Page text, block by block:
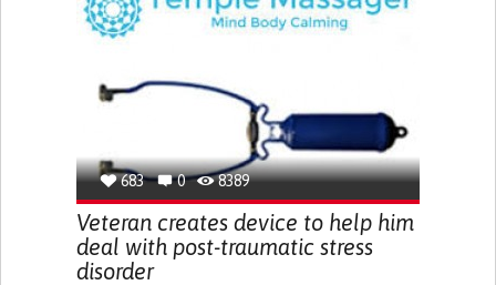
683 0 8389
Veteran creates device to help him
deal with post-traumatic stress
disorder